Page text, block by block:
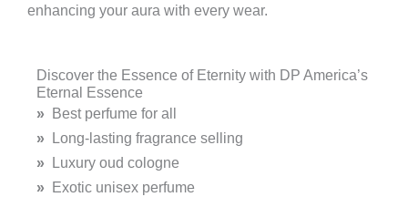
enhancing your aura with every wear.
Discover the Essence of Eternity with DP America’s
Eternal Essence
»
Best perfume for all
»
Long-lasting fragrance selling
»
Luxury oud cologne
»
Exotic unisex perfume